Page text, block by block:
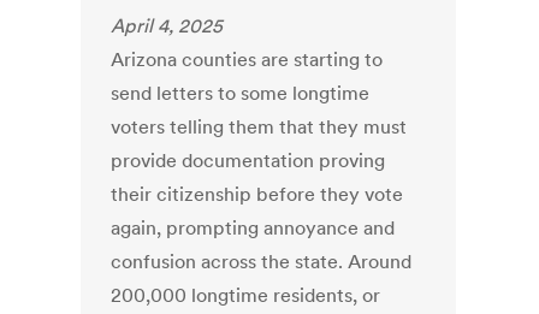
April 4, 2025
Arizona counties are starting to
send letters to some longtime
voters telling them that they must
provide documentation proving
their citizenship before they vote
again, prompting annoyance and
confusion across the state. Around
200,000 longtime residents, or